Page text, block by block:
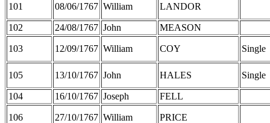
101 08/06/1767 William LANDOR
102 24/08/1767 John MEASON
103 12/09/1767 William COY Single
105 13/10/1767 John HALES Single
104 16/10/1767 Joseph FELL
106 27/10/1767 William PRICE